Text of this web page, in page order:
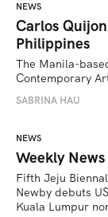
NEWS
Carlos
Philippines
The Manila-
Contemporary
SABRINA HAU
NEWS
Weekly
Fifth Jeju
Newby debuts
Kuala Lumpur